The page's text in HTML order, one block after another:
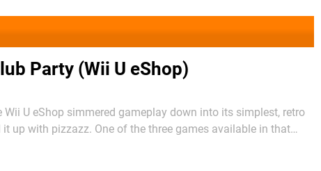
Party (Wii U eShop)
Wii U eShop simmered gameplay down into its simplest, retro
up with pizzazz. One of the three games available in that